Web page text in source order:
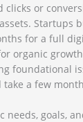
clicks or
Startups
for a full
organic
foundational
take a few
needs, goals,